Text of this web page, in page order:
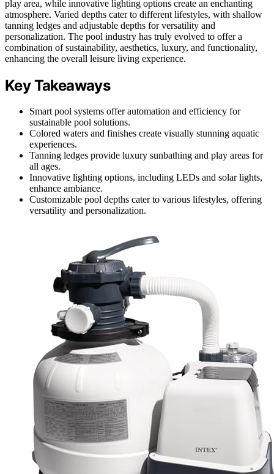
play area, while innovative lighting options create an enchanting
atmosphere. Varied depths cater to different lifestyles, with shallow
tanning ledges and adjustable depths for versatility and
personalization. The pool industry has truly evolved to offer a
combination of sustainability, aesthetics, luxury, and functionality,
enhancing the overall leisure living experience.
Key Takeaways
Smart pool systems offer automation and efficiency for
sustainable pool solutions.
Colored waters and finishes create visually stunning aquatic
experiences.
Tanning ledges provide luxury sunbathing and play areas for
all ages.
Innovative lighting options, including LEDs and solar lights,
enhance ambiance.
Customizable pool depths cater to various lifestyles, offering
versatility and personalization.